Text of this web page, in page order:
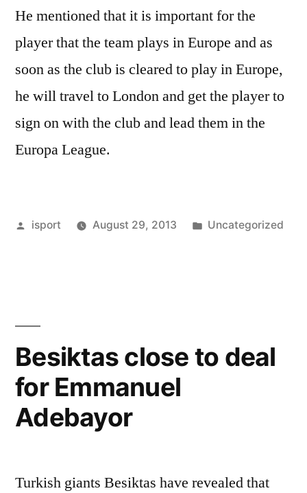
He mentioned that it is important for the
player that the team plays in Europe and as
soon as the club is cleared to play in Europe,
he will travel to London and get the player to
sign on with the club and lead them in the
Europa League.
Posted
isport August 29, 2013
Posted
Uncategorized
Besiktas close to deal
for Emmanuel
Adebayor
Turkish giants Besiktas have revealed that